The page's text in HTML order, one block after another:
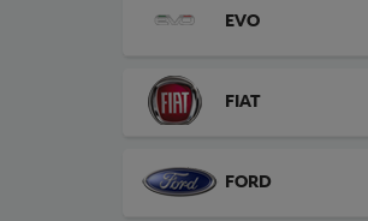
EVO
FIAT
FORD